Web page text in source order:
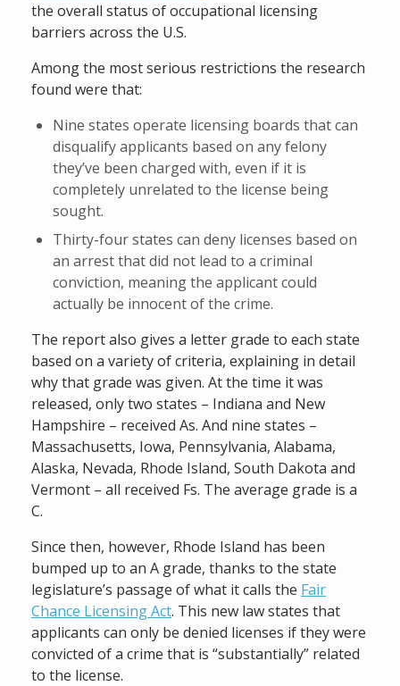
the overall status of occupational licensing
barriers across the U.S.
Among the most serious restrictions the research
found were that:
Nine states operate licensing boards that can
disqualify applicants based on any felony
they’ve been charged with, even if it is
completely unrelated to the license being
sought.
Thirty-four states can deny licenses based on
an arrest that did not lead to a criminal
conviction, meaning the applicant could
actually be innocent of the crime.
The report also gives a letter grade to each state
based on a variety of criteria, explaining in detail
why that grade was given. At the time it was
released, only two states – Indiana and New
Hampshire – received As. And nine states –
Massachusetts, Iowa, Pennsylvania, Alabama,
Alaska, Nevada, Rhode Island, South Dakota and
Vermont – all received Fs. The average grade is a
C.
Since then, however, Rhode Island has been
bumped up to an A grade, thanks to the state
legislature’s passage of what it calls the Fair
Chance Licensing Act. This new law states that
applicants can only be denied licenses if they were
convicted of a crime that is “substantially” related
to the license.